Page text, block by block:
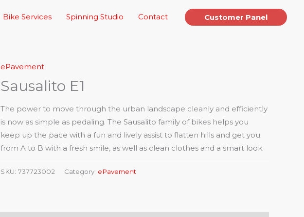
Bike Services Spinning Studio Contact Customer Panel
ePavement
Sausalito E1
The power to move through the urban landscape cleanly and efficiently
is now as simple as pedaling. The Sausalito family of bikes helps you
keep up the pace with a fun and lively assist to flatten hills and get you
from A to B with a fresh smile, as well as clean clothes and a smart look.
SKU: 737723002 Category: ePavement